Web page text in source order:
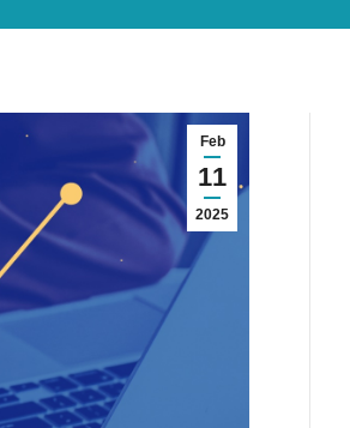
Feb
11
2025